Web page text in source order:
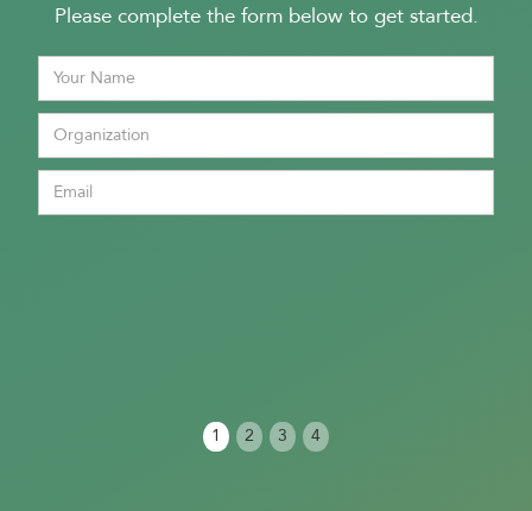
Please complete the form below to get started.
1 2 3 4